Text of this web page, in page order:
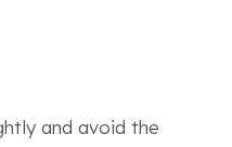
and avoid the